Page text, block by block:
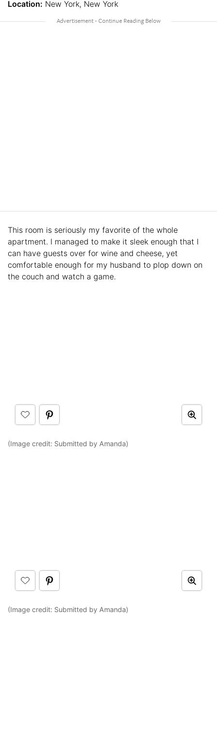
Location: New York, New York
This room is seriously my favorite of the whole
apartment. I managed to make it sleek enough that I
can have guests over for wine and cheese, yet
comfortable enough for my husband to plop down on
the couch and watch a game.
(Image credit: Submitted by Amanda)
(Image credit: Submitted by Amanda)